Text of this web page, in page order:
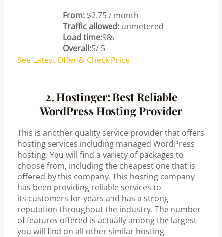
· From:$2.75 / month
· Traffic allowed: unmetered
· Load time:98s
· Overall:5/ 5
See Latest Offer & Check Price
2. Hostinger: Best Reliable
WordPress Hosting Provider
This is another quality service provider that offers
hosting services including managed WordPress
hosting. You will find a variety of packages to
choose from, including the cheapest one that is
offered by this company. This hosting company
has been providing reliable services to
its customers for years and has a strong
reputation throughout the industry. The number
of features offered is actually among the largest
you will find on all other similar hosting